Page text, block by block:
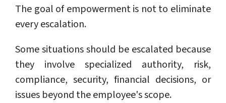
The goal of empowerment is not to eliminate
every escalation.
Some situations should be escalated because
they involve specialized authority, risk,
compliance, security, financial decisions, or
issues beyond the employee's scope.